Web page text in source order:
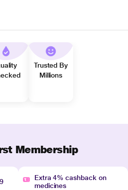
Trusted By
Millions
Membership
Extra 4% cashback on
medicines